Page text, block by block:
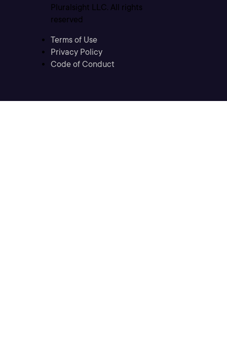
Pluralsight LLC. All rights
reserved
Terms of Use
Privacy Policy
Code of Conduct